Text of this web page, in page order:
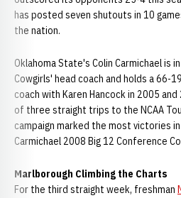
has posted seven shutouts in 10
the nation.
Oklahoma State's Colin Carmichael is
Cowgirls' head coach and holds a 66-
coach with Karen Hancock in 2005 and
of three straight trips to the NCAA
campaign marked the most victories
Carmichael 2008 Big 12 Conference
Marlborough Climbing the Charts
For the third straight week, freshman